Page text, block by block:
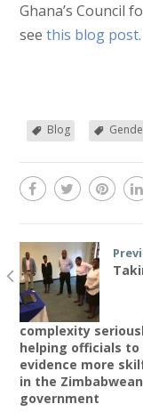
Ghana’s Council
see this blog post.
Blog
complexity
helping officials to
evidence more
in the Zimbabwean
government